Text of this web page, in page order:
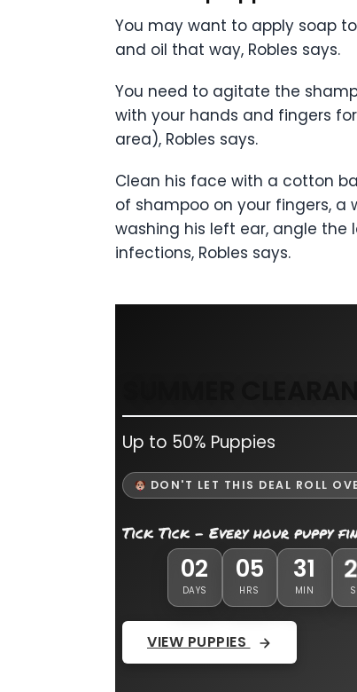
You may want to apply soap
and oil that way, Robles says.
You need to agitate the
with your hands and fingers
area), Robles says.
Clean his face with a cotton
of shampoo on your fingers, a
washing his left ear, angle
infections, Robles says.
SUMMER
Up to 50% Puppies
DON'T LET THIS DEAL ROLL
Tick Tick - Every hour puppy
02
DAYS
05
HRS
31
MIN
VIEW PUPPIES